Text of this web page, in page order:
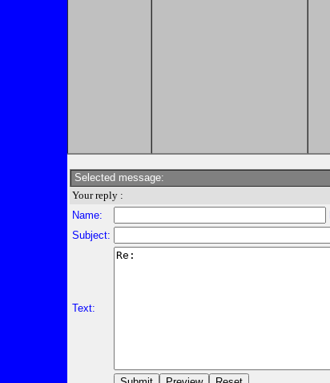
Selected message:
Your reply :
Name:
Subject:
Text: